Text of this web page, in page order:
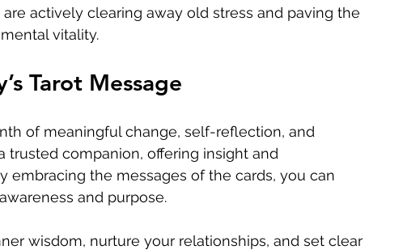
actively clearing away old stress and paving the
vitality.
Tarot Message
of meaningful change, self-reflection, and
trusted companion, offering insight and
embracing the messages of the cards, you can
and purpose.
wisdom, nurture your relationships, and set clear